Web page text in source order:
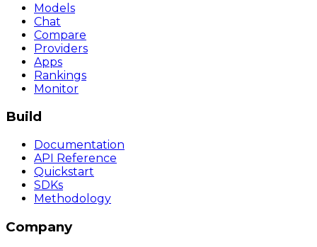
Models
Chat
Compare
Providers
Apps
Rankings
Monitor
Build
Documentation
API Reference
Quickstart
SDKs
Methodology
Company